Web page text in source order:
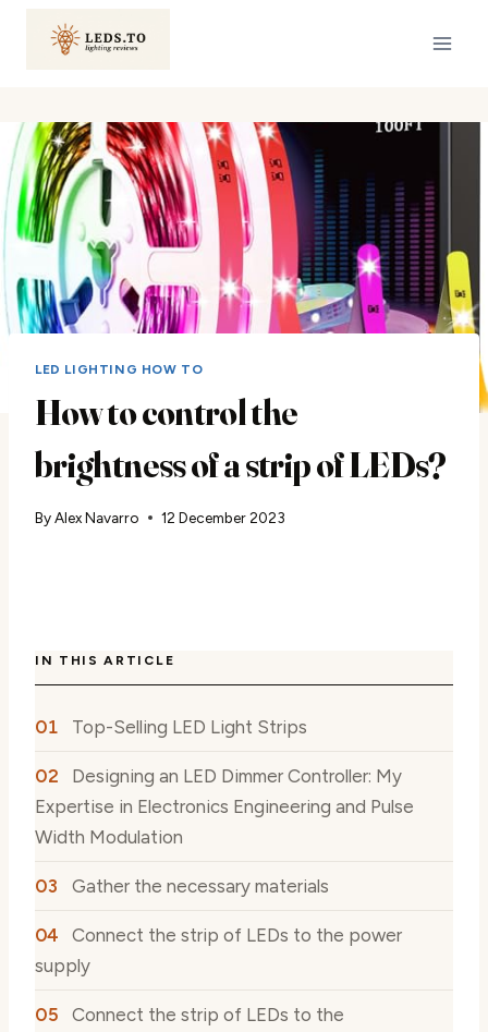
LED LIGHTING HOW TO
How to control the
brightness of a strip of LEDs?
ByAlex Navarro 12 December 2023
IN THIS ARTICLE
Top-Selling LED Light Strips
Designing an LED Dimmer Controller: My
Expertise in Electronics Engineering and Pulse
Width Modulation
Gather the necessary materials
Connect the strip of LEDs to the power
supply
Connect the strip of LEDs to the